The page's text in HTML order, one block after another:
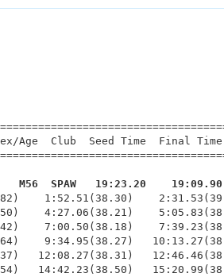
Age  Club  Seed Time
M56  SPAW   19:23.20    19:09.90
4:27.06(38.21)
7:00.50(38.18)
9:34.95(38.27)
12:08.27(38.31)
14:42.23(38.50)